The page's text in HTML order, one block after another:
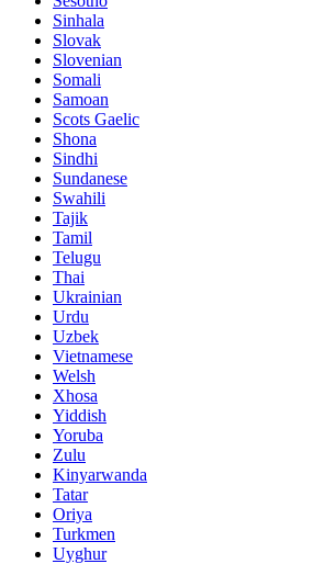
Sinhala
Slovak
Slovenian
Somali
Samoan
Scots Gaelic
Shona
Sindhi
Sundanese
Swahili
Tajik
Tamil
Telugu
Thai
Ukrainian
Urdu
Uzbek
Vietnamese
Welsh
Xhosa
Yiddish
Yoruba
Zulu
Kinyarwanda
Tatar
Oriya
Turkmen
Uyghur